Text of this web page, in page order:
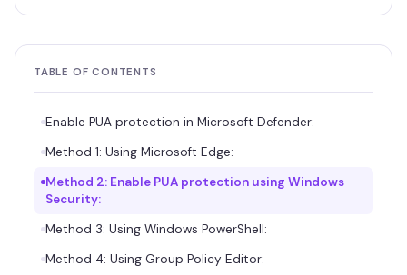
TABLE OF CONTENTS
Enable PUA protection in Microsoft Defender:
Method 1: Using Microsoft Edge:
Method 2: Enable PUA protection using Windows
Security:
Method 3: Using Windows PowerShell:
Method 4: Using Group Policy Editor: